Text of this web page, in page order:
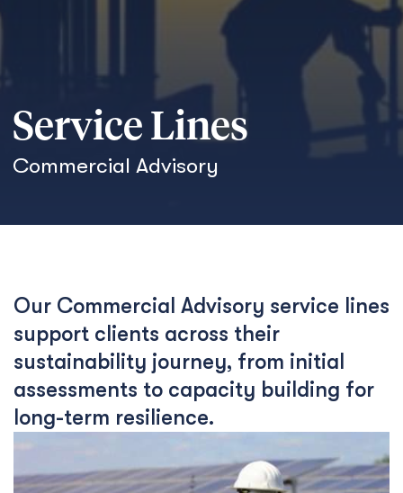
Service Lines
Commercial Advisory
Our Commercial Advisory service lines
support clients across their
sustainability journey, from initial
assessments to capacity building for
long-term resilience.